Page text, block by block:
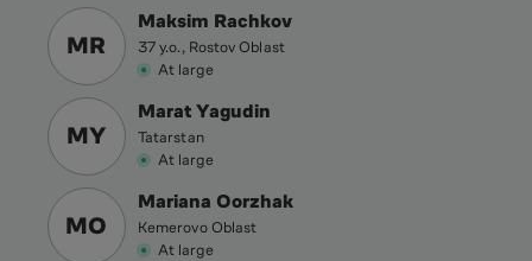
MR
Maksim Rachkov
37 y.o., Rostov Oblast
At large
MY
Marat Yagudin
Tatarstan
At large
MO
Mariana Oorzhak
Kemerovo Oblast
At large